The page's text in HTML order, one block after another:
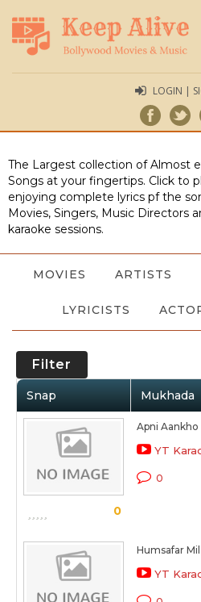
LOGIN |
The Largest collection of Almost
Songs at your fingertips. Click to
enjoying complete lyrics pf the
Movies, Singers, Music Directors
karaoke sessions.
MOVIES ARTISTS
LYRICISTS
Filter
Snap Mukhada
0
Apni Aankho
YT
0
Humsafar Mil
YT